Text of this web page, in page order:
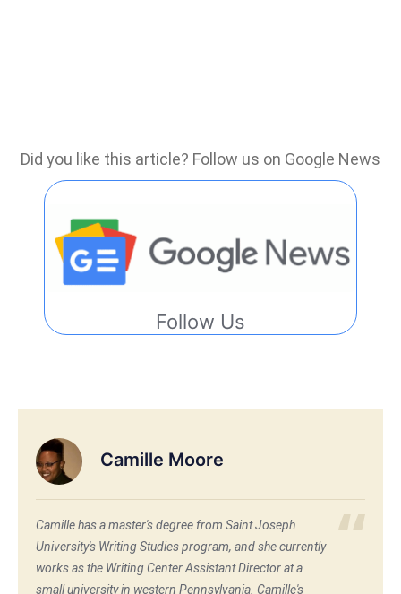
Did you like this article? Follow us on Google News
Follow Us
Camille Moore
Camille has a master's degree from Saint Joseph
University's Writing Studies program, and she currently
works as the Writing Center Assistant Director at a
small university in western Pennsylvania. Camille's